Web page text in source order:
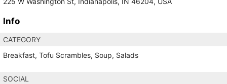
Info
CATEGORY
Breakfast, Tofu Scrambles, Soup, Salads
SOCIAL